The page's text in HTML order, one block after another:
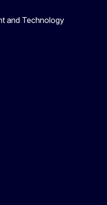
and Technology